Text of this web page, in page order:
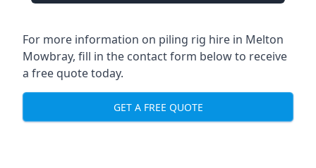
For more information on piling rig hire in Melton
Mowbray, fill in the contact form below to receive
a free quote today.
GET A FREE QUOTE